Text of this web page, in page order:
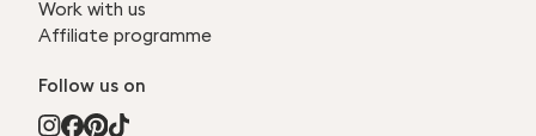
Work with us
Affiliate programme
Follow us on